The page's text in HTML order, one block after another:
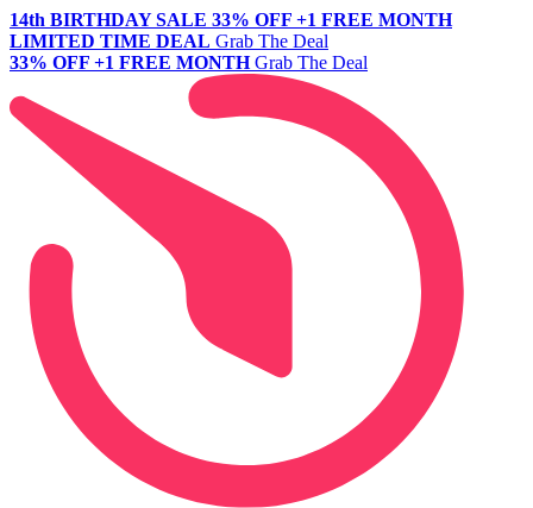
14th BIRTHDAY SALE 33% OFF +1 FREE MONTH
LIMITED TIME DEAL Grab The Deal
33% OFF +1 FREE MONTH Grab The Deal